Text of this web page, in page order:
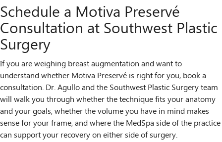
Schedule a Motiva Preservé
Consultation at Southwest Plastic
Surgery
If you are weighing breast augmentation and want to
understand whether Motiva Preservé is right for you, book a
consultation. Dr. Agullo and the Southwest Plastic Surgery team
will walk you through whether the technique fits your anatomy
and your goals, whether the volume you have in mind makes
sense for your frame, and where the MedSpa side of the practice
can support your recovery on either side of surgery.